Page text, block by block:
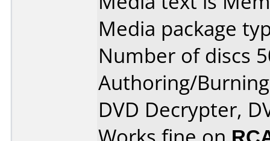
Media package
Number of discs
Authoring/
DVD Decrypter,